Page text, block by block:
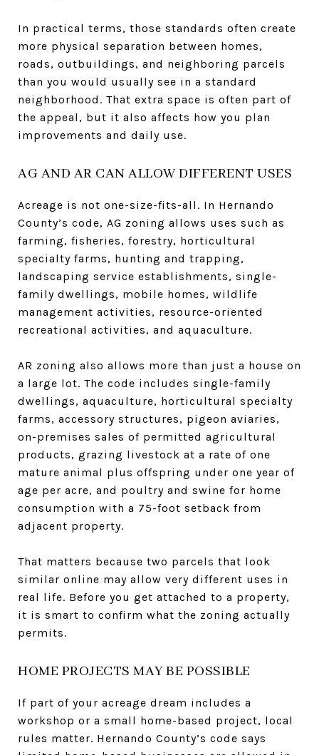
In practical terms, those standards often create
more physical separation between homes,
roads, outbuildings, and neighboring parcels
than you would usually see in a standard
neighborhood. That extra space is often part of
the appeal, but it also affects how you plan
improvements and daily use.
AG AND AR CAN ALLOW DIFFERENT USES
Acreage is not one-size-fits-all. In Hernando
County’s code, AG zoning allows uses such as
farming, fisheries, forestry, horticultural
specialty farms, hunting and trapping,
landscaping service establishments, single-
family dwellings, mobile homes, wildlife
management activities, resource-oriented
recreational activities, and aquaculture.
AR zoning also allows more than just a house on
a large lot. The code includes single-family
dwellings, aquaculture, horticultural specialty
farms, accessory structures, pigeon aviaries,
on-premises sales of permitted agricultural
products, grazing livestock at a rate of one
mature animal plus offspring under one year of
age per acre, and poultry and swine for home
consumption with a 75-foot setback from
adjacent property.
That matters because two parcels that look
similar online may allow very different uses in
real life. Before you get attached to a property,
it is smart to confirm what the zoning actually
permits.
HOME PROJECTS MAY BE POSSIBLE
If part of your acreage dream includes a
workshop or a small home-based project, local
rules matter. Hernando County’s code says